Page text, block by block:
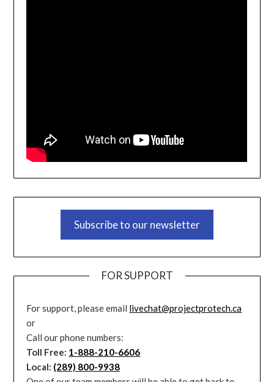
Subscribe to our newsletter
FOR SUPPORT
For support, please email livechat@projectprotech.ca
or
Call our phone numbers:
Toll Free: 1-888-210-6606
Local: (289) 800-9938